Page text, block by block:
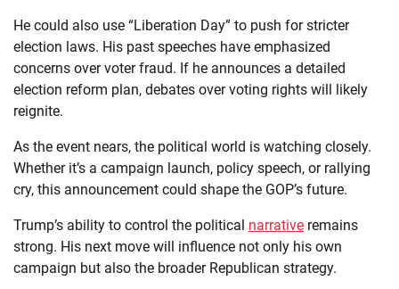
He could also use “Liberation Day” to push for stricter
election laws. His past speeches have emphasized
concerns over voter fraud. If he announces a detailed
election reform plan, debates over voting rights will likely
reignite.
As the event nears, the political world is watching closely.
Whether it’s a campaign launch, policy speech, or rallying
cry, this announcement could shape the GOP’s future.
Trump’s ability to control the political narrative remains
strong. His next move will influence not only his own
campaign but also the broader Republican strategy.